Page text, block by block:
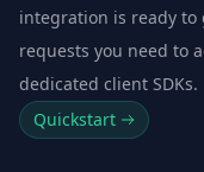
integration is ready to
requests you need to
dedicated client SDKs.
Quickstart